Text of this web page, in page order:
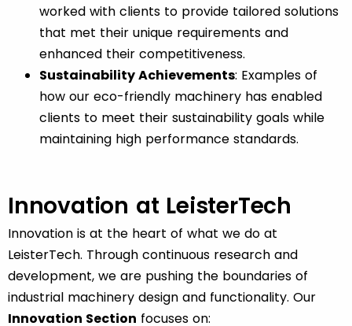
worked with clients to provide tailored solutions
that met their unique requirements and
enhanced their competitiveness.
Sustainability Achievements: Examples of
how our eco-friendly machinery has enabled
clients to meet their sustainability goals while
maintaining high performance standards.
Innovation at LeisterTech
Innovation is at the heart of what we do at
LeisterTech. Through continuous research and
development, we are pushing the boundaries of
industrial machinery design and functionality. Our
Innovation Section focuses on: